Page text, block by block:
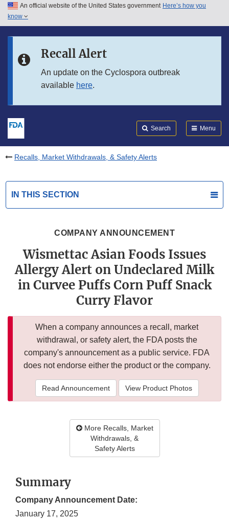
Skip to main content
Skip to in this section menu
An official website of the United States government Here’s how you
know
Recall Alert
An update on the Cyclospora outbreak
available here.
Search Menu
Recalls, Market Withdrawals, & Safety Alerts
IN THIS SECTION
COMPANY ANNOUNCEMENT
Wismettac Asian Foods Issues
Allergy Alert on Undeclared Milk
in Curvee Puffs Corn Puff Snack
Curry Flavor
When a company announces a recall, market
withdrawal, or safety alert, the FDA posts the
company's announcement as a public service. FDA
does not endorse either the product or the company.
Read Announcement View Product Photos
More Recalls, Market
Withdrawals, &
Safety Alerts
Summary
Company Announcement Date:
January 17, 2025